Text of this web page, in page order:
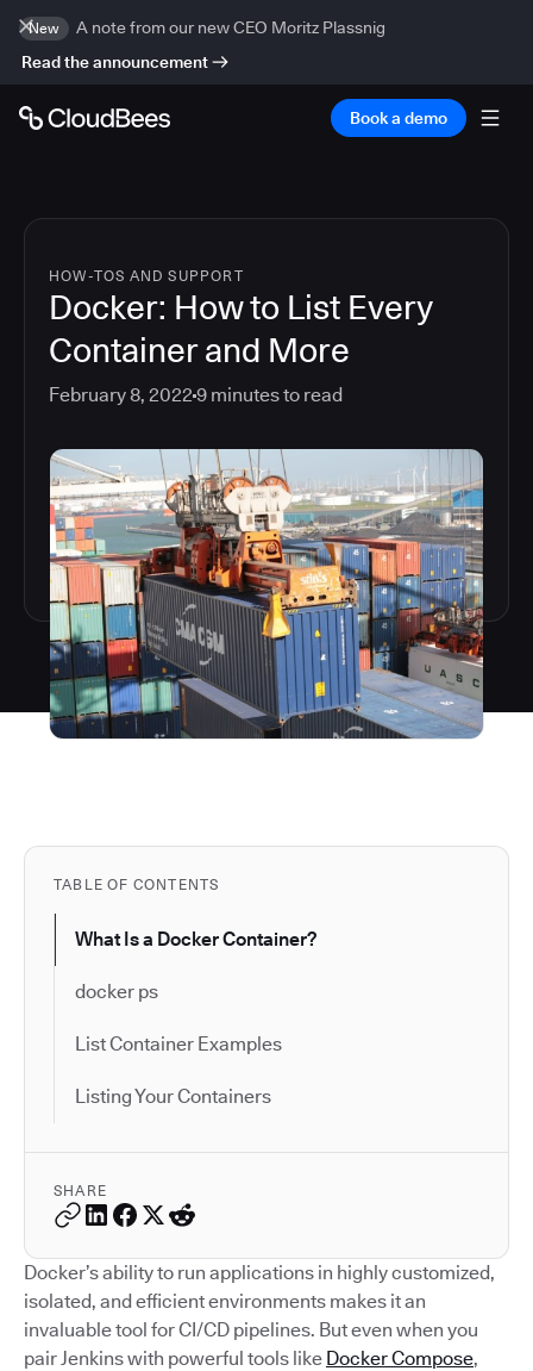
New
A note from our new CEO Moritz Plassnig
Read the announcement
Book a demo
HOW-TOS AND SUPPORT
Docker: How to List Every
Container and More
February 8, 2022 9 minutes to read
TABLE OF CONTENTS
What Is a Docker Container?
docker ps
List Container Examples
Listing Your Containers
SHARE
Docker’s ability to run applications in highly customized,
isolated, and efficient environments makes it an
invaluable tool for CI/CD pipelines. But even when you
pair Jenkins with powerful tools like Docker Compose,